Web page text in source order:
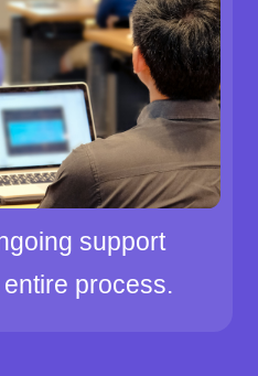
support
process.